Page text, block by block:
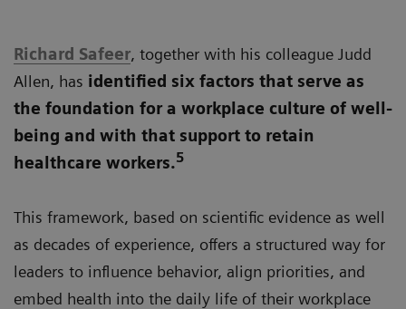
Richard Safeer, together with his colleague Judd
Allen, has identified six factors that serve as
the foundation for a workplace culture of well-
being and with that support to retain
healthcare workers.5
This framework, based on scientific evidence as well
as decades of experience, offers a structured way for
leaders to influence behavior, align priorities, and
embed health into the daily life of their workplace